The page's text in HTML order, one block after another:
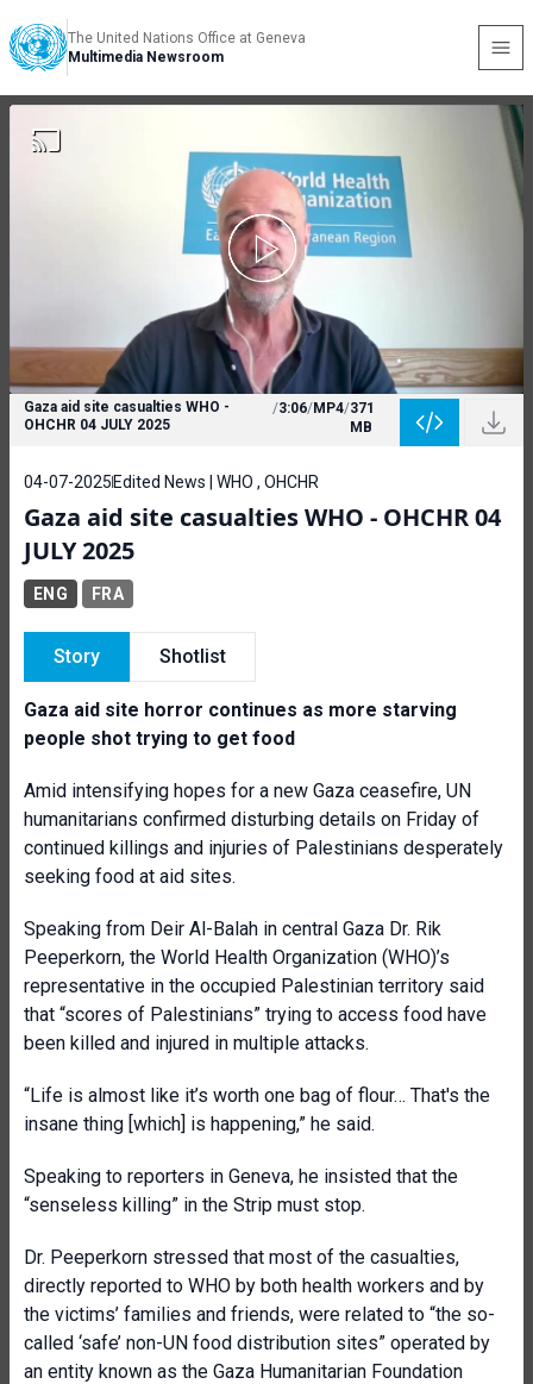
The United Nations Office at Geneva
Multimedia Newsroom
Gaza aid site casualties WHO -
OHCHR 04 JULY 2025
/3:06/MP4/371
MB
04-07-2025 Edited News | WHO , OHCHR
Gaza aid site casualties WHO - OHCHR 04
JULY 2025
ENG FRA
Story Shotlist
Gaza aid site horror continues as more starving
people shot trying to get food
Amid intensifying hopes for a new Gaza ceasefire, UN
humanitarians confirmed disturbing details on Friday of
continued killings and injuries of Palestinians desperately
seeking food at aid sites.
Speaking from Deir Al-Balah in central Gaza Dr. Rik
Peeperkorn, the World Health Organization (WHO)’s
representative in the occupied Palestinian territory said
that “scores of Palestinians” trying to access food have
been killed and injured in multiple attacks.
“Life is almost like it’s worth one bag of flour… That's the
insane thing [which] is happening,” he said.
Speaking to reporters in Geneva, he insisted that the
“senseless killing” in the Strip must stop.
Dr. Peeperkorn stressed that most of the casualties,
directly reported to WHO by both health workers and by
the victims’ families and friends, were related to “the so-
called ‘safe’ non-UN food distribution sites” operated by
an entity known as the Gaza Humanitarian Foundation